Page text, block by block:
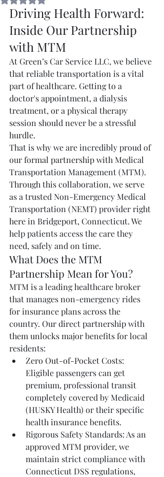
Driving Health Forward:
Inside Our Partnership
with MTM
At Green’s Car Service LLC, we believe
that reliable transportation is a vital
part of healthcare. Getting to a
doctor's appointment, a dialysis
treatment, or a physical therapy
session should never be a stressful
hurdle.
That is why we are incredibly proud of
our formal partnership with Medical
Transportation Management (MTM).
Through this collaboration, we serve
as a trusted Non-Emergency Medical
Transportation (NEMT) provider right
here in Bridgeport, Connecticut. We
help patients access the care they
need, safely and on time.
What Does the MTM
Partnership Mean for You?
MTM is a leading healthcare broker
that manages non-emergency rides
for insurance plans across the
country. Our direct partnership with
them unlocks major benefits for local
residents:
Zero Out-of-Pocket Costs:
Eligible passengers can get
premium, professional transit
completely covered by Medicaid
(HUSKY Health) or their specific
health insurance benefits.
Rigorous Safety Standards: As an
approved MTM provider, we
maintain strict compliance with
Connecticut DSS regulations,